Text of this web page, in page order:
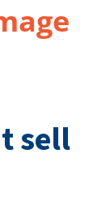
sell